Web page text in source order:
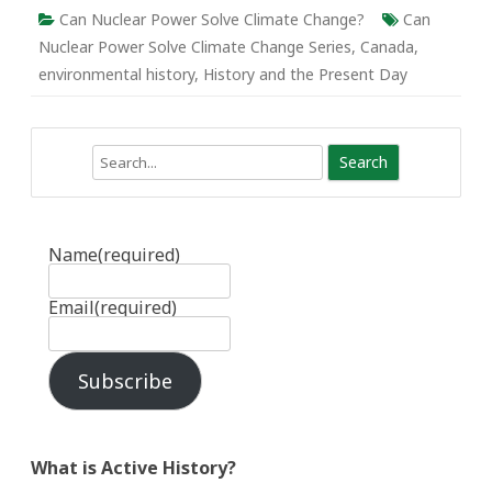
Can Nuclear Power Solve Climate Change?
Can
Nuclear Power Solve Climate Change Series, Canada,
environmental history, History and the Present Day
Name(required)
Email(required)
Subscribe
What is Active History?